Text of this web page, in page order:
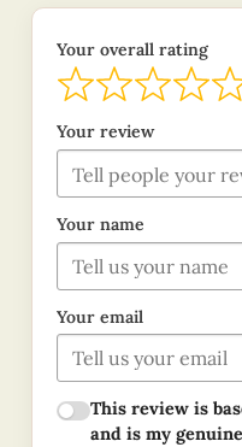
Your overall rating
Your review
Your name
Your email
This review is
and is my